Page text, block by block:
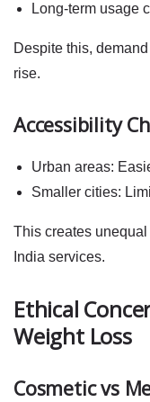
Long-term usage
Despite this,
rise.
Accessibility
Urban areas:
Smaller cities:
This creates
India services.
Ethical
Weight Loss
Cosmetic vs